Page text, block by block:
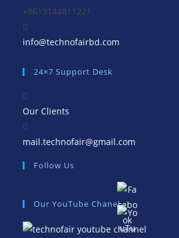
+8613144811221
info@technofairbd.com
24×7 Support Desk
Our Clients
mail.technofair@gmail.com
application
Follow Us
Our YouTube Chanel